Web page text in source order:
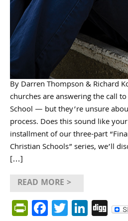
By Darren Thompson & Richard
churches are answering the call
School — but they’re unsure
process. Does this sound like
installment of our three-part
Christian Schools” series, we’ll
[…]
READ MORE >
PrintFriendly
Facebook
Twitter